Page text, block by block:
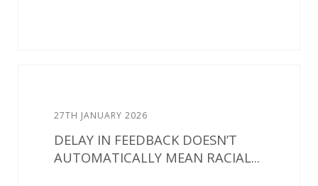
27TH JANUARY 2026
DELAY IN FEEDBACK DOESN’T
AUTOMATICALLY MEAN RACIAL...